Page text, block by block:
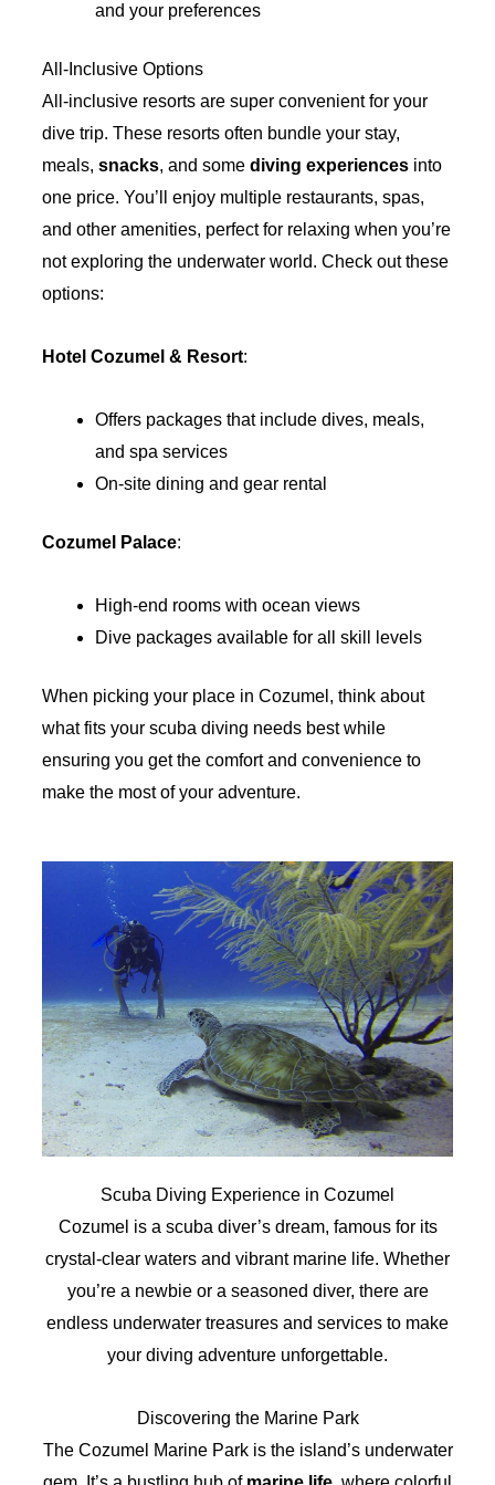
and your preferences
All-Inclusive Options
All-inclusive resorts are super convenient for your
dive trip. These resorts often bundle your stay,
meals, snacks, and some diving experiencesinto
one price. You’ll enjoy multiple restaurants, spas,
and other amenities, perfect for relaxing when you’re
not exploring the underwater world. Check out these
options:
Hotel Cozumel & Resort:
Offers packages that include dives, meals,
and spa services
On-site dining and gear rental
Cozumel Palace:
High-end rooms with ocean views
Dive packages available for all skill levels
When picking your place in Cozumel, think about
what fits your scuba diving needs best while
ensuring you get the comfort and convenience to
make the most of your adventure.
Scuba Diving Experience in Cozumel
Cozumel is a scuba diver’s dream, famous for its
crystal-clear waters and vibrant marine life. Whether
you’re a newbie or a seasoned diver, there are
endless underwater treasures and services to make
your diving adventure unforgettable.
Discovering the Marine Park
The Cozumel Marine Park is the island’s underwater